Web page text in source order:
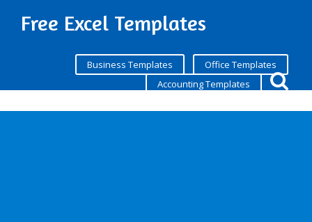
Free Excel Templates
Business Templates
Office Templates
Accounting Templates